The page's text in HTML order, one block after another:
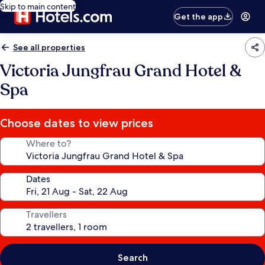
Skip to main content
Get the app
See all properties
Victoria Jungfrau Grand Hotel &
Spa
Choose dates to view prices
Where to?
Dates
Travellers
Search